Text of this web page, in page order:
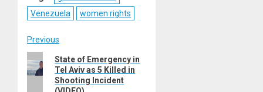
Venezuela
women rights
Post
navigation
Previous
Previous
post:
State of Emergency in
Tel Aviv as 5 Killed in
Shooting Incident